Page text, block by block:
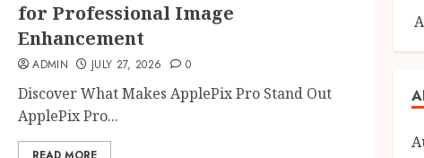
for Professional Image
Enhancement
ADMIN JULY 27, 2026 0
Discover What Makes ApplePix Pro Stand Out
ApplePix Pro...